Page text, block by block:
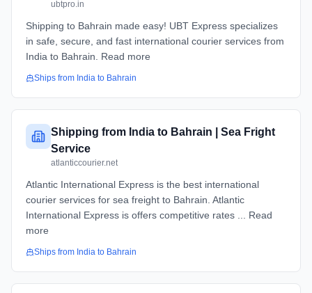
ubtpro.in
Shipping to Bahrain made easy! UBT Express specializes
in safe, secure, and fast international courier services from
India to Bahrain. Read more
Ships from India to Bahrain
Shipping from India to Bahrain | Sea Fright
Service
atlanticcourier.net
Atlantic International Express is the best international
courier services for sea freight to Bahrain. Atlantic
International Express is offers competitive rates ... Read
more
Ships from India to Bahrain